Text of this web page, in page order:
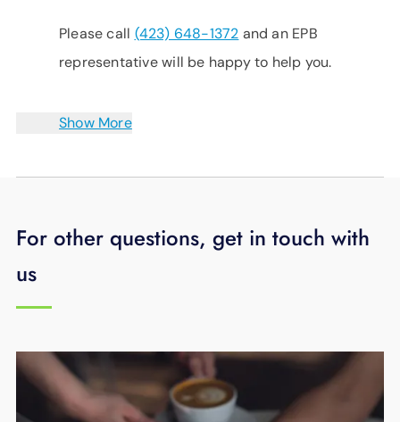
Please call (423) 648-1372 and an EPB
representative will be happy to help you.
Show More
For other questions, get in touch with
us